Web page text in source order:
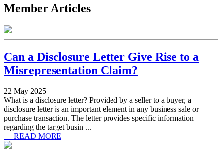
Member Articles
Can a Disclosure Letter Give Rise to a
Misrepresentation Claim?
22 May 2025
What is a disclosure letter? Provided by a seller to a buyer, a
disclosure letter is an important element in any business sale or
purchase transaction. The letter provides specific information
regarding the target busin ...
— READ MORE